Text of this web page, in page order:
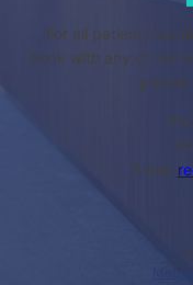
For all patients
book with any of our
please
Email: